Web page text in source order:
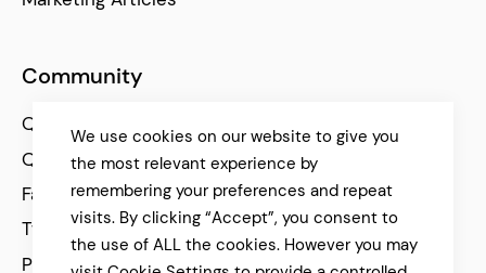
Community
Qode Help Center
Qode Tutorials
Facebook
Twitter
Pinterest
We use cookies on our website to give you
the most relevant experience by
remembering your preferences and repeat
visits. By clicking “Accept”, you consent to
the use of ALL the cookies. However you may